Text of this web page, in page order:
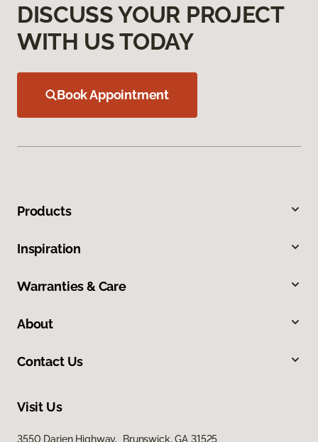
DISCUSS YOUR PROJECT
WITH US TODAY
Book Appointment
Products
Inspiration
Warranties & Care
About
Contact Us
Visit Us
3550 Darien Highway, Brunswick, GA 31525